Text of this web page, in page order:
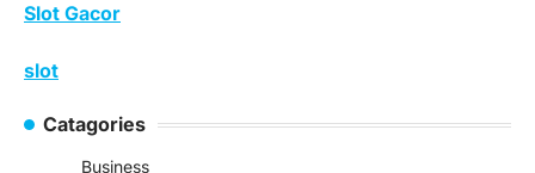
Slot Gacor
slot
Catagories
Business